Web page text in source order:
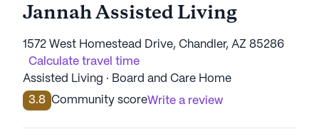
Jannah Assisted Living
1572 West Homestead Drive, Chandler, AZ 85286
Calculate travel time
Assisted Living · Board and Care Home
3.8 Community scoreWrite a review